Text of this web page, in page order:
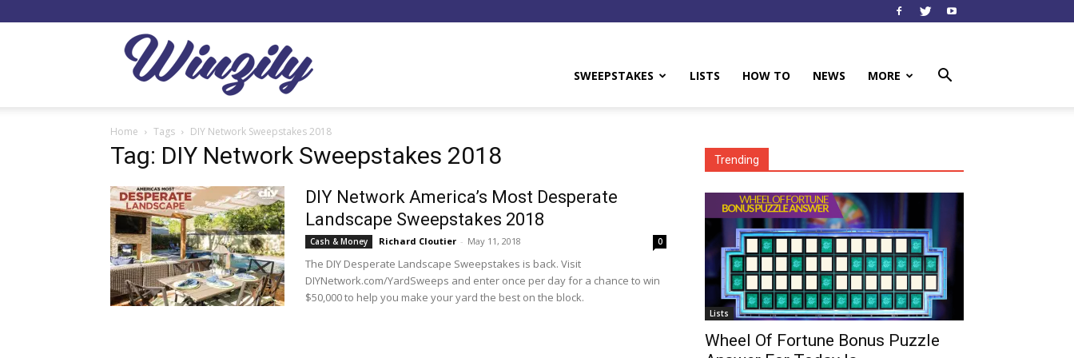
SWEEPSTAKES LISTS HOW TO NEWS MORE
Home Tags DIY Network Sweepstakes 2018
Tag: DIY Network Sweepstakes 2018
DIY Network America’s Most Desperate
Landscape Sweepstakes 2018
Cash & Money Richard Cloutier - May 11, 2018 0
The DIY Desperate Landscape Sweepstakes is back. Visit
DIYNetwork.com/YardSweeps and enter once per day for a chance to win
$50,000 to help you make your yard the best on the block.
Trending
Lists
Wheel Of Fortune Bonus Puzzle